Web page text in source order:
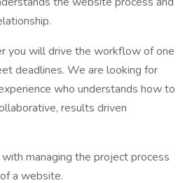
you will drive the workflow of one
deadlines. We are looking for
who understands how to
results driven
managing the project process
a website.